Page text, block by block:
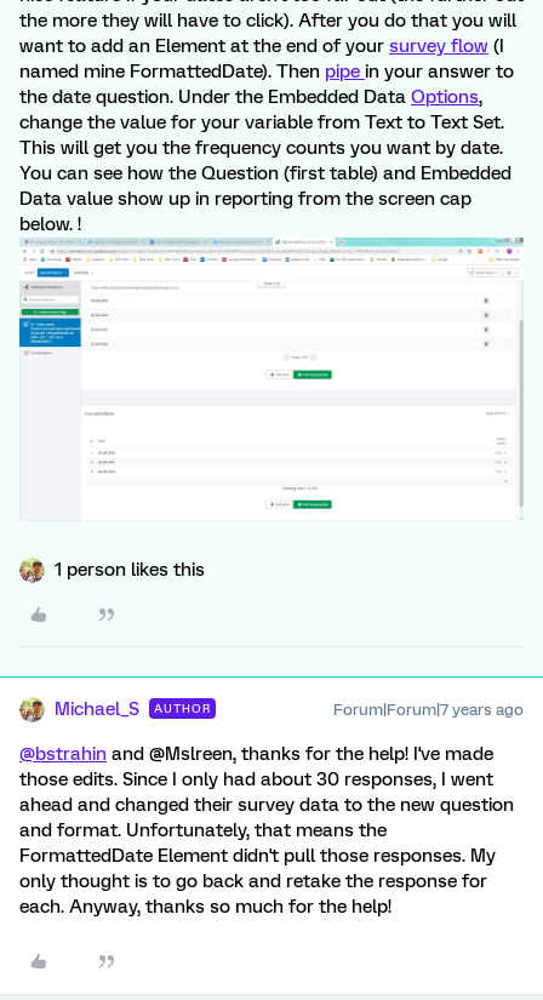
the more they will have to click). After you do that you will
want to add an Element at the end of your survey flow (I
named mine FormattedDate). Then pipe in your answer to
the date question. Under the Embedded Data Options,
change the value for your variable from Text to Text Set.
This will get you the frequency counts you want by date.
You can see how the Question (first table) and Embedded
Data value show up in reporting from the screen cap
below. !
1 person likes this
Michael_S AUTHOR Forum|Forum|7 years ago
@bstrahin and @Mslreen, thanks for the help! I've made
those edits. Since I only had about 30 responses, I went
ahead and changed their survey data to the new question
and format. Unfortunately, that means the
FormattedDate Element didn't pull those responses. My
only thought is to go back and retake the response for
each. Anyway, thanks so much for the help!